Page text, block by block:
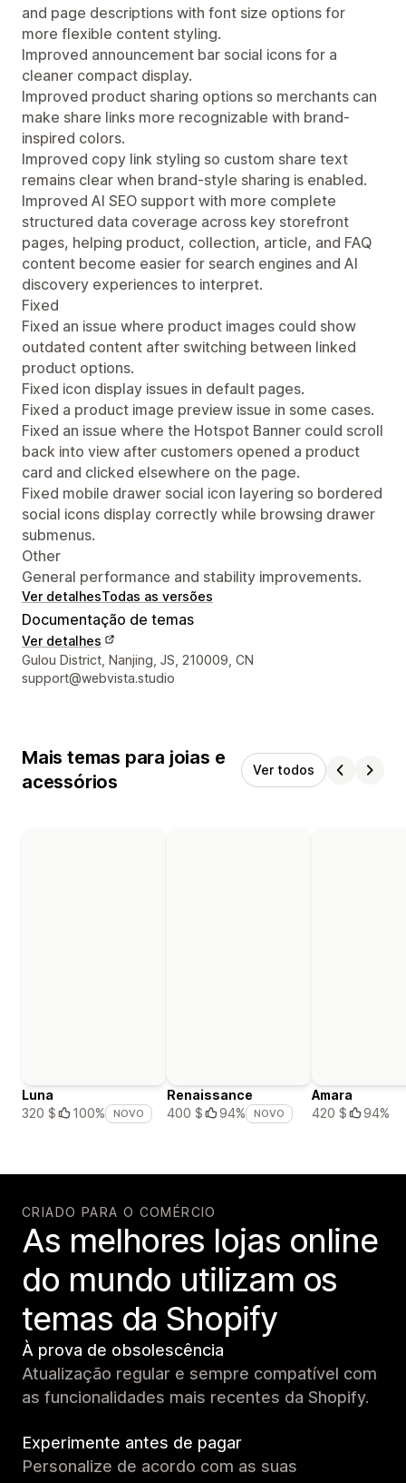
and page descriptions with font size options for
more flexible content styling.
Improved announcement bar social icons for a
cleaner compact display.
Improved product sharing options so merchants can
make share links more recognizable with brand-
inspired colors.
Improved copy link styling so custom share text
remains clear when brand-style sharing is enabled.
Improved AI SEO support with more complete
structured data coverage across key storefront
pages, helping product, collection, article, and FAQ
content become easier for search engines and AI
discovery experiences to interpret.
Fixed
Fixed an issue where product images could show
outdated content after switching between linked
product options.
Fixed icon display issues in default pages.
Fixed a product image preview issue in some cases.
Fixed an issue where the Hotspot Banner could scroll
back into view after customers opened a product
card and clicked elsewhere on the page.
Fixed mobile drawer social icon layering so bordered
social icons display correctly while browsing drawer
submenus.
Other
General performance and stability improvements.
Ver detalhesTodas as versões
Documentação de temas
Ver detalhes
Detalhes de contacto do designer
Gulou District, Nanjing, JS, 210009, CN
support@webvista.studio
Mais temas para joias e
acessórios
Ver todos
Luna
320 $
100% NOVO
Renaissance
400 $
94% NOVO
Amara
420 $
94%
CRIADO PARA O COMÉRCIO
As melhores lojas online
do mundo utilizam os
temas da Shopify
À prova de obsolescência
Atualização regular e sempre compatível com
as funcionalidades mais recentes da Shopify.
Experimente antes de pagar
Personalize de acordo com as suas